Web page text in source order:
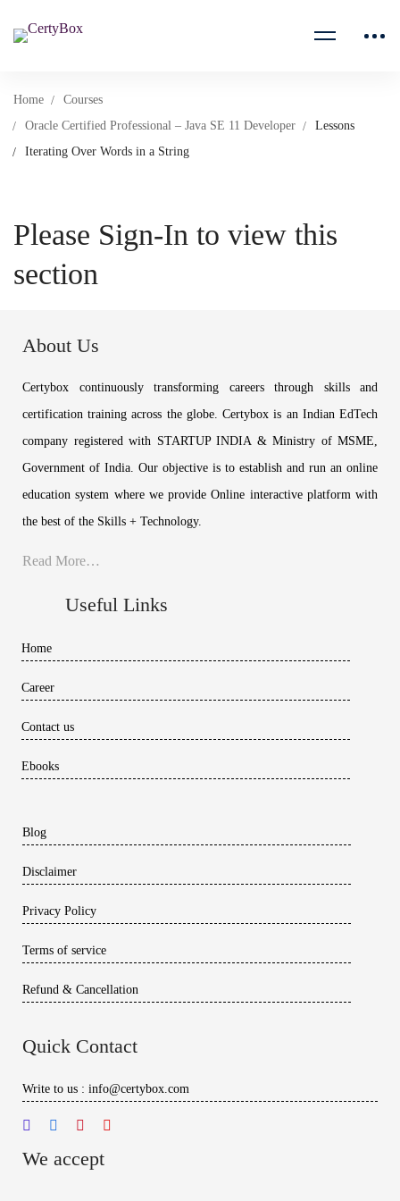
Home
Courses
Oracle Certified Professional – Java SE 11 Developer
Lessons
Iterating Over Words in a String
Please Sign-In to view this
section
About Us
Certybox continuously transforming careers through skills and
certification training across the globe. Certybox is an Indian EdTech
company registered with STARTUP INDIA & Ministry of MSME,
Government of India. Our objective is to establish and run an online
education system where we provide Online interactive platform with
the best of the Skills + Technology.
Read More…
Useful Links
Home
Career
Contact us
Ebooks
Blog
Disclaimer
Privacy Policy
Terms of service
Refund & Cancellation
Quick Contact
Write to us : info@certybox.com
We accept